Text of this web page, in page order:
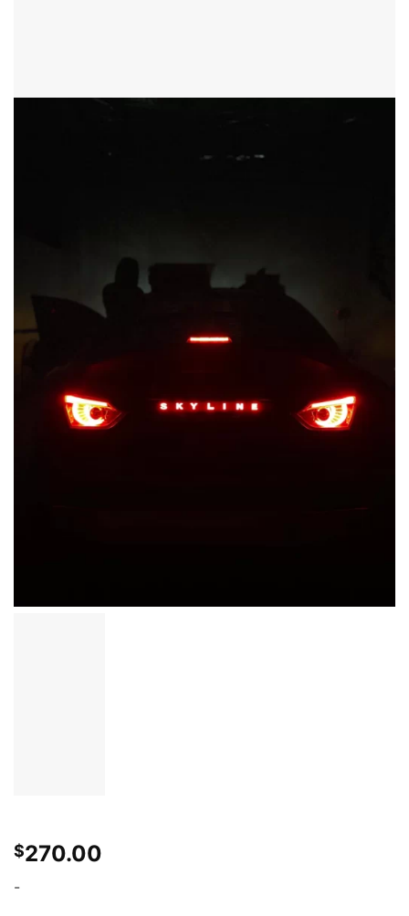
$270.00
-